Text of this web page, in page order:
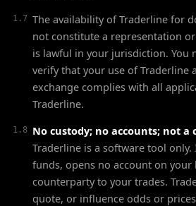
1.7 The availability of Traderline for
not constitute a representation
is lawful in your jurisdiction. You
verify that your use of Traderline
exchange complies with all
Traderline.
1.8 No custody; no accounts; not
Traderline is a software tool
funds, opens no account on your
counterparty to your trades.
quote, or influence odds or